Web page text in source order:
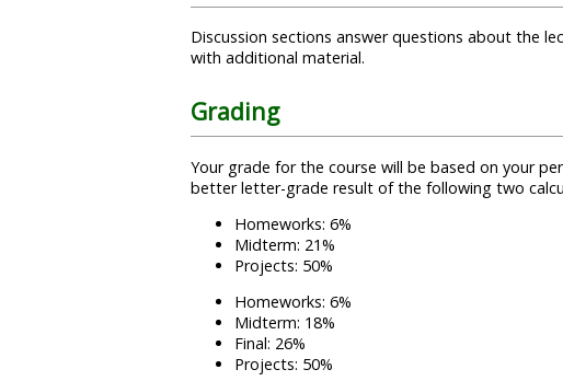
Discussion sections answer questions about the
with additional material.
Grading
Your grade for the course will be based on your
better letter-grade result of the following two
Homeworks: 6%
Midterm: 21%
Projects: 50%
Homeworks: 6%
Midterm: 18%
Final: 26%
Projects: 50%